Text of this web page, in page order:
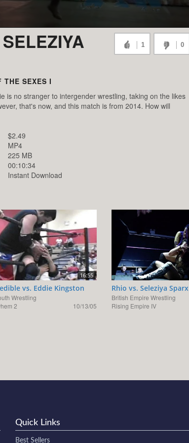
1 0
THE SEXES I
is no stranger to intergender wrestling, taking on the likes
that's now, and this match is from 2014. How will
$2.49
MP4
225 MB
00:10:34
Instant Download
16:55
vs. Eddie Kingston
Wrestling
2
10/13/05
Rhio vs. Seleziya Sparx
British Empire Wrestling
Rising Empire IV
Quick Links
Best Sellers